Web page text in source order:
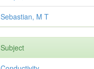
Sebastian, M T
Subject